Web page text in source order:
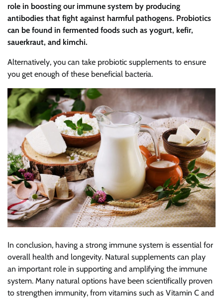
role in boosting our immune system by producing
antibodies that fight against harmful pathogens. Probiotics
can be found in fermented foods such as yogurt, kefir,
sauerkraut, and kimchi.
Alternatively, you can take probiotic supplements to ensure
you get enough of these beneficial bacteria.
In conclusion, having a strong immune system is essential for
overall health and longevity. Natural supplements can play
an important role in supporting and amplifying the immune
system. Many natural options have been scientifically proven
to strengthen immunity, from vitamins such as Vitamin C and